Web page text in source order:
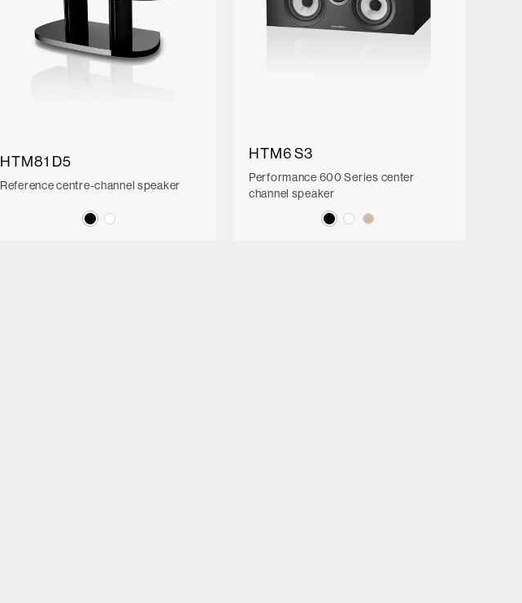
HTM81 D5
Reference centre-channel speaker
HTM6 S3
Performance 600 Series center
channel speaker